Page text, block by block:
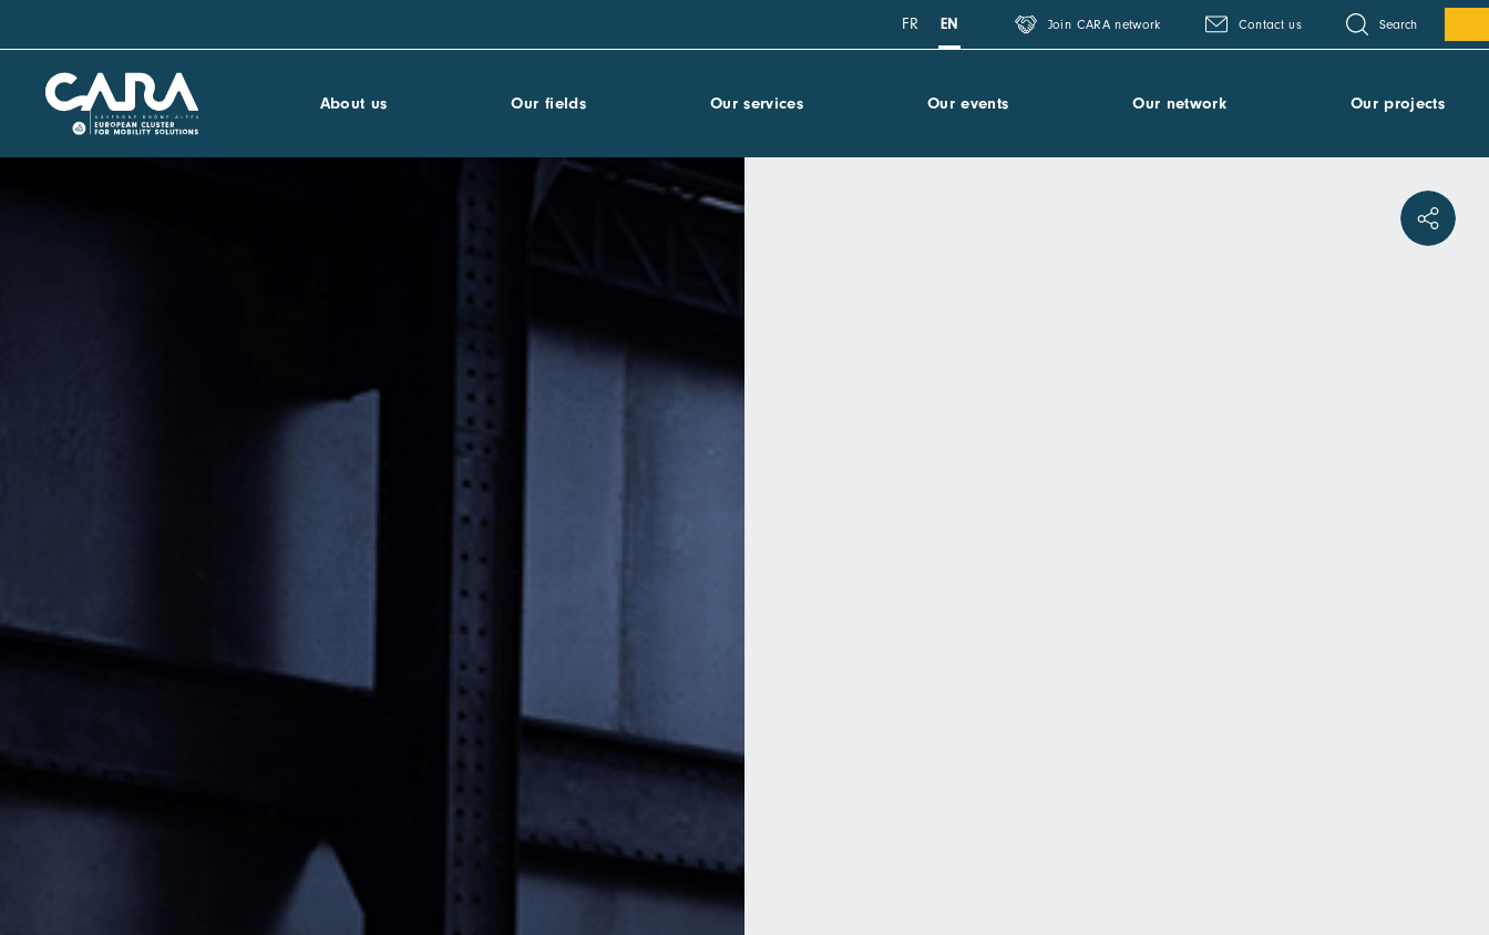
FR EN Join CARA network Contact us Search
About us Our fields Our services Our events Our network Our projects